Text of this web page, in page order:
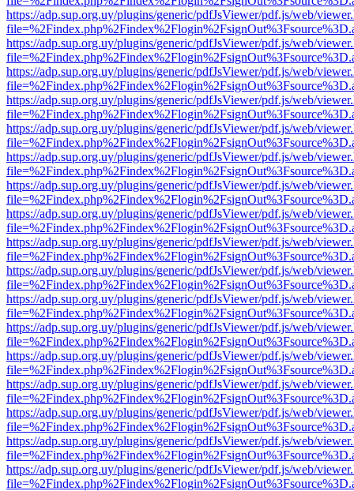
https://adp.sup.org.uy/plugins/generic/pdfJsViewer/pdf.js/web/
https://adp.sup.org.uy/plugins/generic/pdfJsViewer/pdf.js/web/
https://adp.sup.org.uy/plugins/generic/pdfJsViewer/pdf.js/web/
https://adp.sup.org.uy/plugins/generic/pdfJsViewer/pdf.js/web/
https://adp.sup.org.uy/plugins/generic/pdfJsViewer/pdf.js/web/
https://adp.sup.org.uy/plugins/generic/pdfJsViewer/pdf.js/web/
https://adp.sup.org.uy/plugins/generic/pdfJsViewer/pdf.js/web/
https://adp.sup.org.uy/plugins/generic/pdfJsViewer/pdf.js/web/
https://adp.sup.org.uy/plugins/generic/pdfJsViewer/pdf.js/web/
https://adp.sup.org.uy/plugins/generic/pdfJsViewer/pdf.js/web/
https://adp.sup.org.uy/plugins/generic/pdfJsViewer/pdf.js/web/
https://adp.sup.org.uy/plugins/generic/pdfJsViewer/pdf.js/web/
https://adp.sup.org.uy/plugins/generic/pdfJsViewer/pdf.js/web/
https://adp.sup.org.uy/plugins/generic/pdfJsViewer/pdf.js/web/
https://adp.sup.org.uy/plugins/generic/pdfJsViewer/pdf.js/web/
https://adp.sup.org.uy/plugins/generic/pdfJsViewer/pdf.js/web/
https://adp.sup.org.uy/plugins/generic/pdfJsViewer/pdf.js/web/